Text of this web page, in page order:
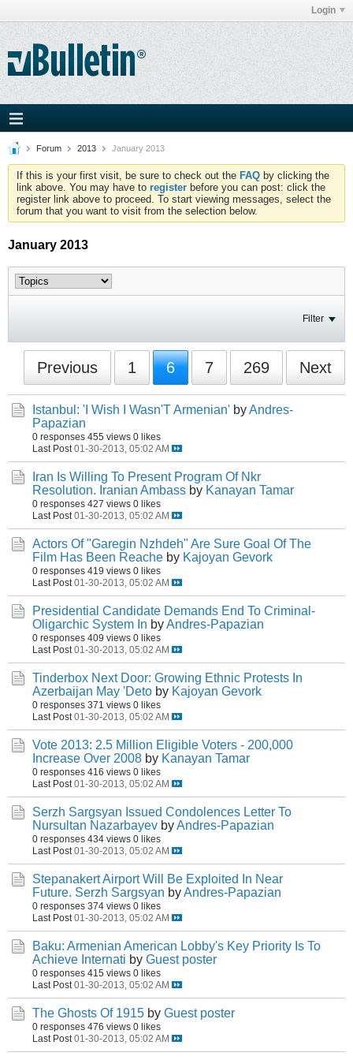
Login
Forum 2013 January 2013
If this is your first visit, be sure to check out the FAQ by clicking the
link above. You may have to register before you can post: click the
register link above to proceed. To start viewing messages, select the
forum that you want to visit from the selection below.
January 2013
Filter
Previous 1 6 7 269 Next
Istanbul: 'I Wish I Wasn'T Armenian' byAndres-
Papazian
0 responses 455 views 0 likes
Last Post 01-30-2013, 05:02 AM
Iran Is Willing To Present Program Of Nkr
Resolution. Iranian Ambass by Kanayan Tamar
0 responses 427 views 0 likes
Last Post 01-30-2013, 05:02 AM
Actors Of "Garegin Nzhdeh" Are Sure Goal Of The
Film Has Been Reache by Kajoyan Gevork
0 responses 419 views 0 likes
Last Post 01-30-2013, 05:02 AM
Presidential Candidate Demands End To Criminal-
Oligarchic System In byAndres-Papazian
0 responses 409 views 0 likes
Last Post 01-30-2013, 05:02 AM
Tinderbox Next Door: Growing Ethnic Protests In
Azerbaijan May 'Deto by Kajoyan Gevork
0 responses 371 views 0 likes
Last Post 01-30-2013, 05:02 AM
Vote 2013: 2.5 Million Eligible Voters - 200,000
Increase Over 2008 by Kanayan Tamar
0 responses 416 views 0 likes
Last Post 01-30-2013, 05:02 AM
Serzh Sargsyan Issued Condolences Letter To
Nursultan Nazarbayev byAndres-Papazian
0 responses 434 views 0 likes
Last Post 01-30-2013, 05:02 AM
Stepanakert Airport Will Be Exploited In Near
Future. Serzh Sargsyan byAndres-Papazian
0 responses 374 views 0 likes
Last Post 01-30-2013, 05:02 AM
Baku: Armenian American Lobby's Key Priority Is To
Achieve Internati by Guest poster
0 responses 415 views 0 likes
Last Post 01-30-2013, 05:02 AM
The Ghosts Of 1915 by Guest poster
0 responses 476 views 0 likes
Last Post 01-30-2013, 05:02 AM